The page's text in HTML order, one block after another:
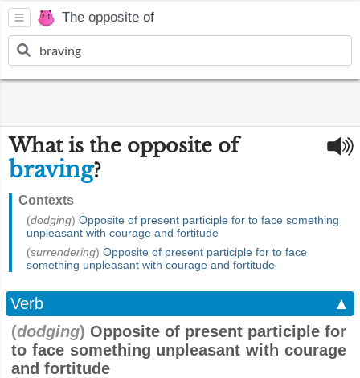
The opposite of
What is the opposite of
braving?
Contexts
(dodging) Opposite of present participle for to face something
unpleasant with courage and fortitude
(surrendering) Opposite of present participle for to face
something unpleasant with courage and fortitude
Verb
▲
(dodging) Opposite of present participle for
to face something unpleasant with courage
and fortitude